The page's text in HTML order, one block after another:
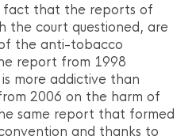
fact that the reports of
the court questioned, are
the anti-tobacco
report from 1998
more addictive than
2006 on the harm of
same report that formed
and thanks to